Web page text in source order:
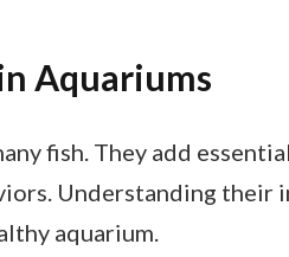
Aquariums
fish. They add
Understanding their
aquarium.